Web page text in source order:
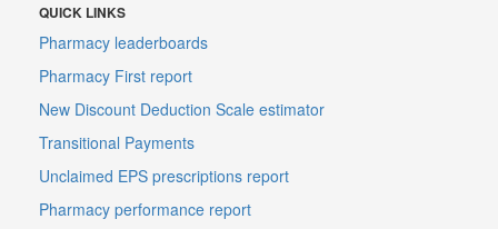
QUICK LINKS
Pharmacy leaderboards
Pharmacy First report
New Discount Deduction Scale estimator
Transitional Payments
Unclaimed EPS prescriptions report
Pharmacy performance report